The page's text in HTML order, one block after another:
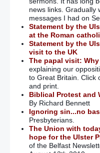
news links. Gradually
messages I had on
Statement by the
at the Roman
Statement by the
visit to the UK
The papal visit:
explaining our
to Great Britain. Click
and print.
Biblical Protest and
By Richard Bennett
Ignoring sin...no
Presbyterians.
The Union with
hope for the Ulster
of the Belfast